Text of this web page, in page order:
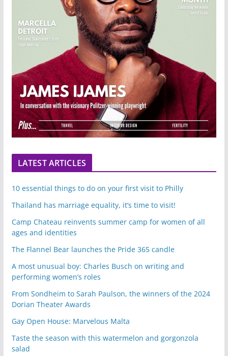
LATEST ARTICLES
10 essential things to do on your first visit to Philly
Thailand has marriage equality, it’s time to visit!
Camp Chateau reinvents summer camp for women of all
ages and identities
The Flannel Bear launches the Pride 365 candle
A most unusual boy: Charles Busch on writing and
performing women’s roles
From Sondheim to Sarah Paulson, the winners of the 2024
Dorian Theater Awards
Gay Open House: Marvelous Malta
Taste the season with this watermelon and gorgonzola
salad